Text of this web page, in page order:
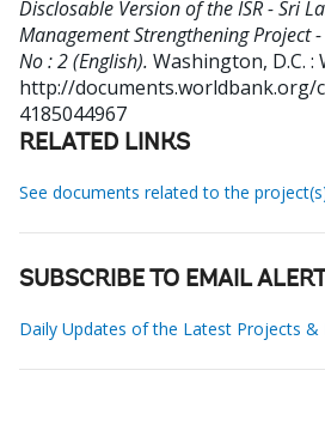
Disclosable Version of the ISR - Sri
Management Strengthening Project
No : 2 (English). Washington, D.C.
http://documents.worldbank.org/
4185044967
RELATED LINKS
See documents related to the
SUBSCRIBE TO EMAIL
Daily Updates of the Latest Projects &